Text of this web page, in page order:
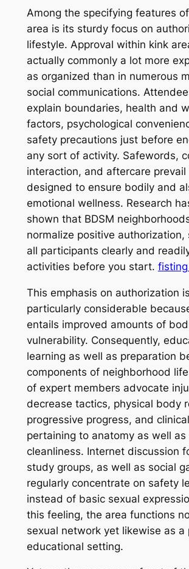
Among the specifying features
area is its sturdy focus on
lifestyle. Approval within kink
actually commonly a lot more
as organized than in numerous
social communications.
explain boundaries, health and
factors, psychological
safety precautions just before
any sort of activity. Safewords,
interaction, and aftercare prevail
designed to ensure bodily and
emotional wellness. Research
shown that BDSM
normalize positive authorization,
all participants clearly and
activities before you start.
This emphasis on authorization is
particularly considerable
entails improved amounts of
vulnerability. Consequently,
learning as well as preparation
components of neighborhood
of expert members advocate
decrease tactics, physical body
progressive progress, and
pertaining to anatomy as well as
cleanliness. Internet discussion
study groups, as well as social
regularly concentrate on safety
instead of basic sexual
this feeling, the area functions
sexual network yet likewise as a
educational setting.